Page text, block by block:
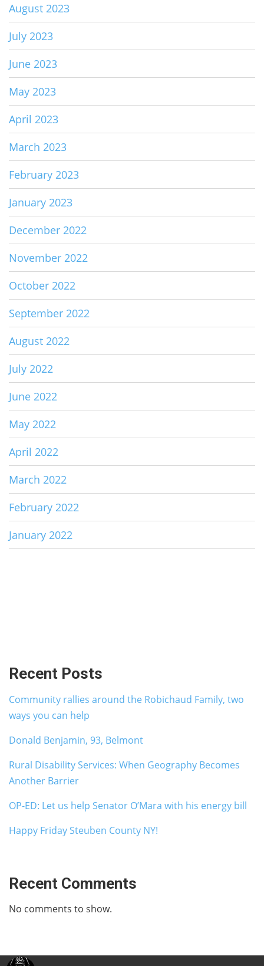
August 2023
July 2023
June 2023
May 2023
April 2023
March 2023
February 2023
January 2023
December 2022
November 2022
October 2022
September 2022
August 2022
July 2022
June 2022
May 2022
April 2022
March 2022
February 2022
January 2022
Recent Posts
Community rallies around the Robichaud Family, two
ways you can help
Donald Benjamin, 93, Belmont
Rural Disability Services: When Geography Becomes
Another Barrier
OP-ED: Let us help Senator O’Mara with his energy bill
Happy Friday Steuben County NY!
Recent Comments
No comments to show.